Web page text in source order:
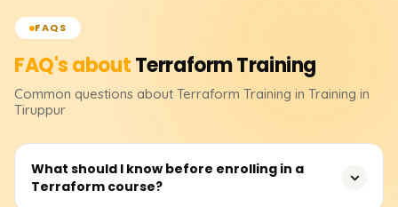
FAQS
FAQ's aboutTerraformTraining
Common questions about Terraform Training in Training in
Tiruppur
What should I know before enrolling in a
Terraform course?